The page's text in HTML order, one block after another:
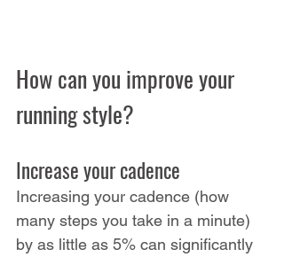
How can you improve your
running style?
Increase your cadence
Increasing your cadence (how
many steps you take in a minute)
by as little as 5% can significantly